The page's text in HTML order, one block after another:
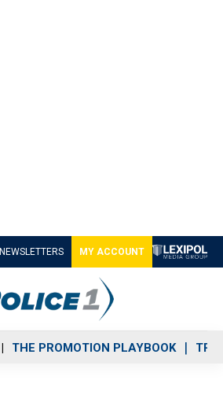
NEWSLETTERS MY ACCOUNT
THE PROMOTION PLAYBOOK